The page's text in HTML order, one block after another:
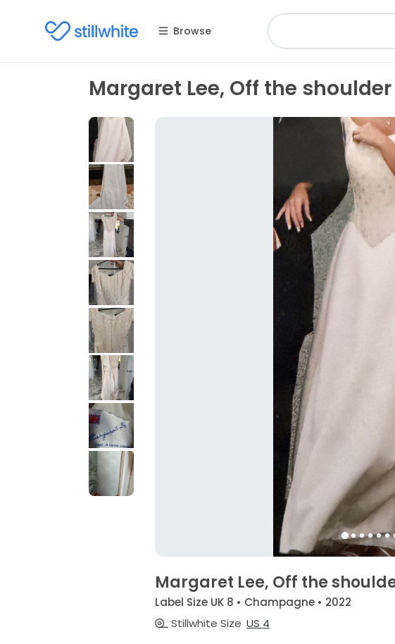
Browse
Margaret Lee, Off the shoulder
Margaret Lee, Off the
Label Size UK 8 • Champagne • 2022
Stillwhite Size US 4